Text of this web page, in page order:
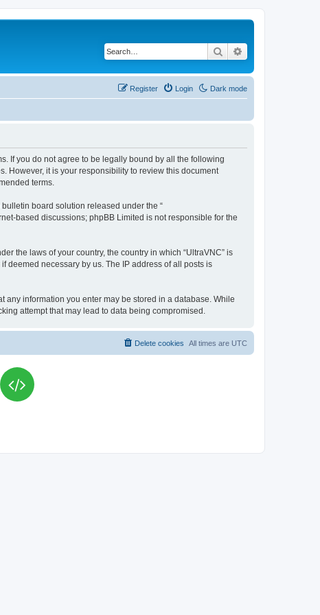
Search
Dark mode
Login
Register
If you do not agree to be legally bound by all the following
However, it is your responsibility to review this document
terms.
bulletin board solution released under the “
based discussions; phpBB Limited is not responsible for the
the laws of your country, the country in which “UltraVNC” is
deemed necessary by us. The IP address of all posts is
any information you enter may be stored in a database. While
attempt that may lead to data being compromised.
All times are UTC
Delete cookies